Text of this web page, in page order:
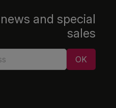
and special
sales